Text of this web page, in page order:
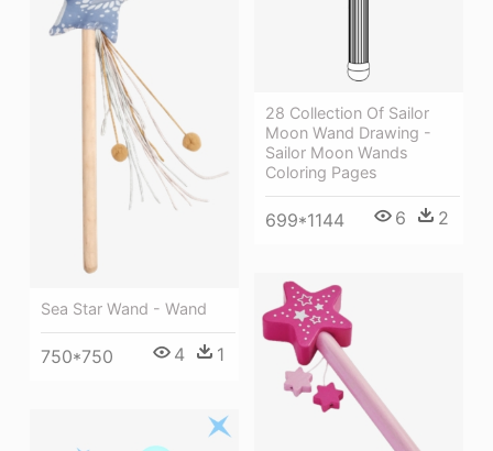
28 Collection Of Sailor
Moon Wand Drawing -
Sailor Moon Wands
Coloring Pages
699*1144 6 2
Sea Star Wand - Wand
750*750 4 1